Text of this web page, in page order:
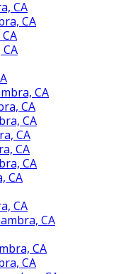
CA
CA
CA
CA
CA
CA
CA
CA
CA
CA
CA
CA
CA